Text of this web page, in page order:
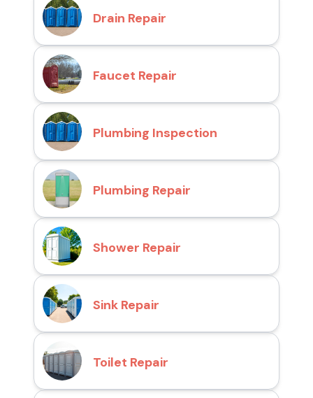
Drain Repair
Faucet Repair
Plumbing Inspection
Plumbing Repair
Shower Repair
Sink Repair
Toilet Repair